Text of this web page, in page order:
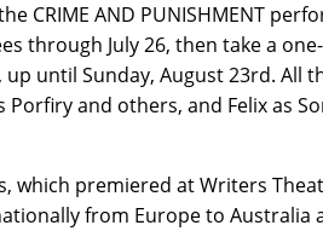
CRIME AND PUNISHMENT
through July 26, then take a
until Sunday, August 23rd. All
Porfiry and others, and Felix as
which premiered at Writers
from Europe to Australia